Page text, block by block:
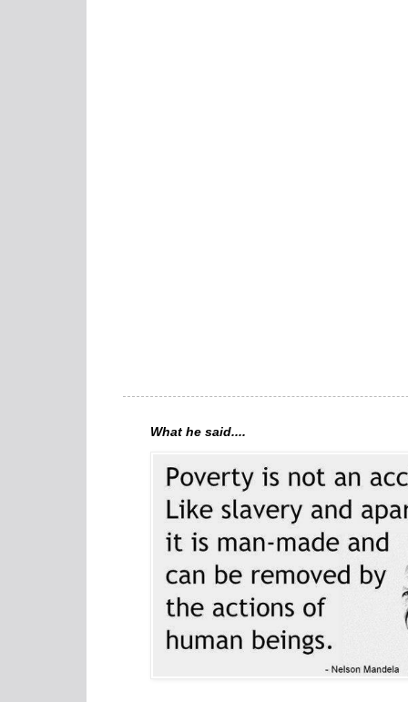
What he said....